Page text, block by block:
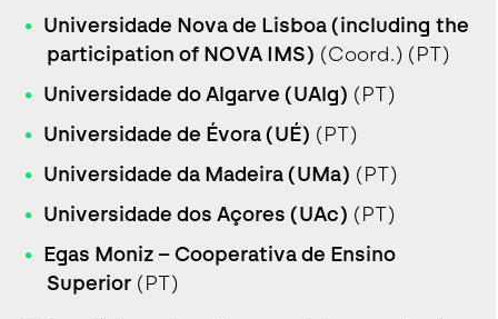
Universidade Nova de Lisboa (including the
participation of NOVA IMS) (Coord.) (PT)
Universidade do Algarve (UAlg) (PT)
Universidade de Évora (UÉ) (PT)
Universidade da Madeira (UMa) (PT)
Universidade dos Açores (UAc) (PT)
Egas Moniz – Cooperativa de Ensino
Superior (PT)